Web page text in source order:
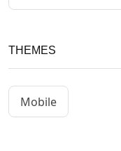
THEMES
Mobile